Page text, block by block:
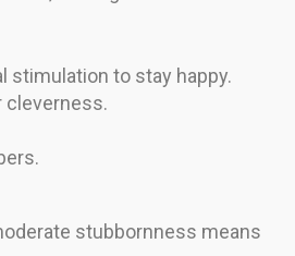
stimulation to stay happy.
cleverness.
stubbornness means